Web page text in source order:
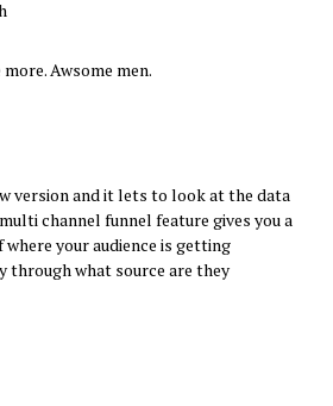
Awsome men.
version and it lets to look at the data
channel funnel feature gives you a
your audience is getting
through what source are they